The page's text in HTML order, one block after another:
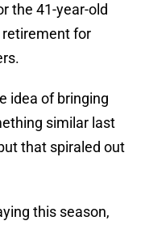
the 41-year-old
retirement for
idea of bringing
similar last
that spiraled out
this season,